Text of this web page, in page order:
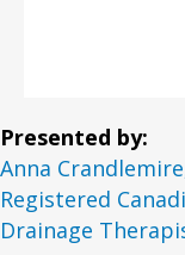
Presented by:
Anna
Registered
Drainage